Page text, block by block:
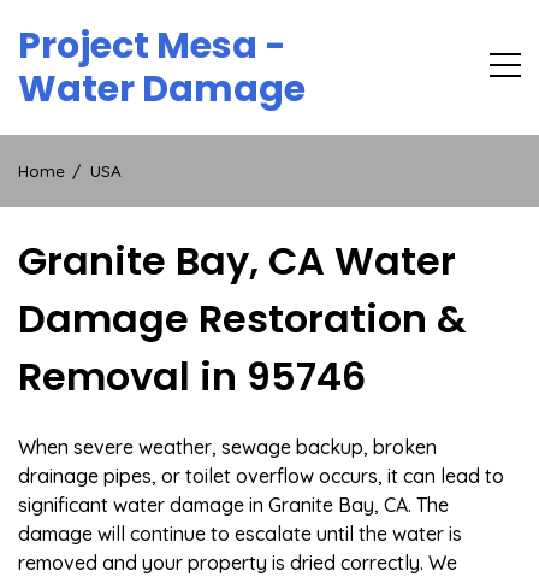
content
Project Mesa -
Water Damage
Home USA
Granite Bay, CA Water
Damage Restoration &
Removal in 95746
When severe weather, sewage backup, broken
drainage pipes, or toilet overflow occurs, it can lead to
significant water damage in Granite Bay, CA. The
damage will continue to escalate until the water is
removed and your property is dried correctly. We